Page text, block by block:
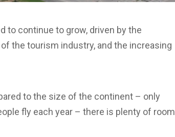
to continue to grow, driven by the
the tourism industry, and the increasing
to the size of the continent – only
fly each year – there is plenty of room